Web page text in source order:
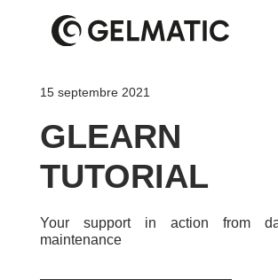
15 septembre 2021
GLEARN
TUTORIAL
Your support in action from
maintenance